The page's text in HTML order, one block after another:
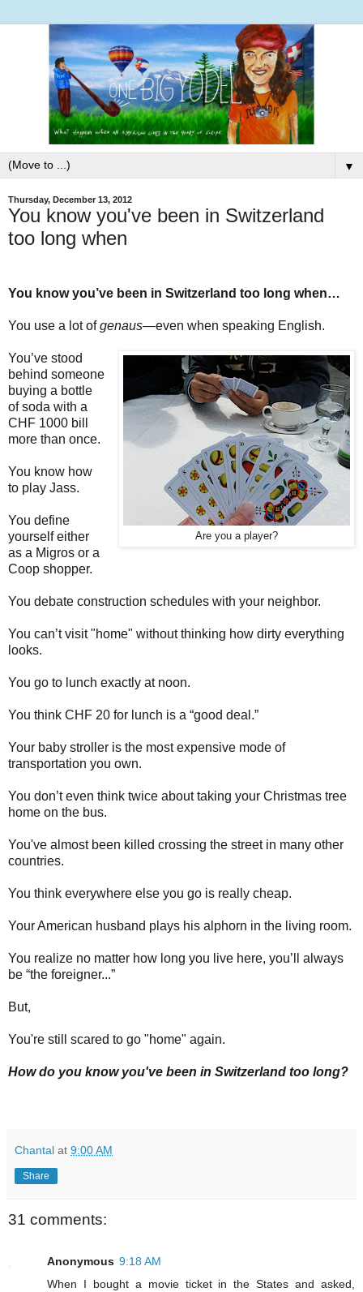
▼
Thursday, December 13, 2012
You know you've been in Switzerland
too long when
You know you’ve been in Switzerland too long when…
You use a lot ofgenaus—even when speaking English.
Are you a player?
You’ve stood
behind someone
buying a bottle
of soda with a
CHF 1000 bill
more than once.
You know how
to play Jass.
You define
yourself either
as a Migros or a
Coop shopper.
You debate construction schedules with your neighbor.
You can’t visit "home" without thinking how dirty everything
looks.
You go to lunch exactly at noon.
You think CHF 20 for lunch is a “good deal.”
Your baby stroller is the most expensive mode of
transportation you own.
You don’t even think twice about taking your Christmas tree
home on the bus.
You've almost been killed crossing the street in many other
countries.
You think everywhere else you go is really cheap.
Your American husband plays his alphorn in the living room.
You realize no matter how long you live here, you’ll always
be “the foreigner...”
But,
You're still scared to go "home" again.
How do you know you've been in Switzerland too long?
Chantal at 9:00 AM
Share
31 comments:
Anonymous 9:18 AM
When I bought a movie ticket in the States and asked,